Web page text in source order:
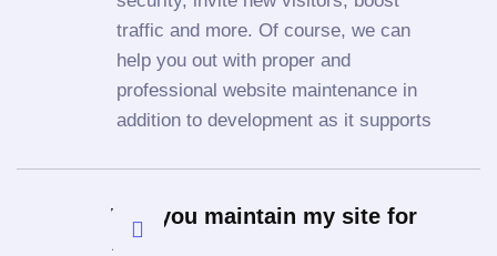
traffic and more. Of course, we can
help you out with proper and
professional website maintenance in
addition to development as it supports
Will you maintain my site for
me?